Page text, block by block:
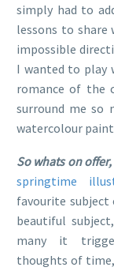
simply had to
lessons to share
impossible
I wanted to play
romance of the
surround me so
watercolour
So whats on
springtime
favourite
beautiful
many it
thoughts of